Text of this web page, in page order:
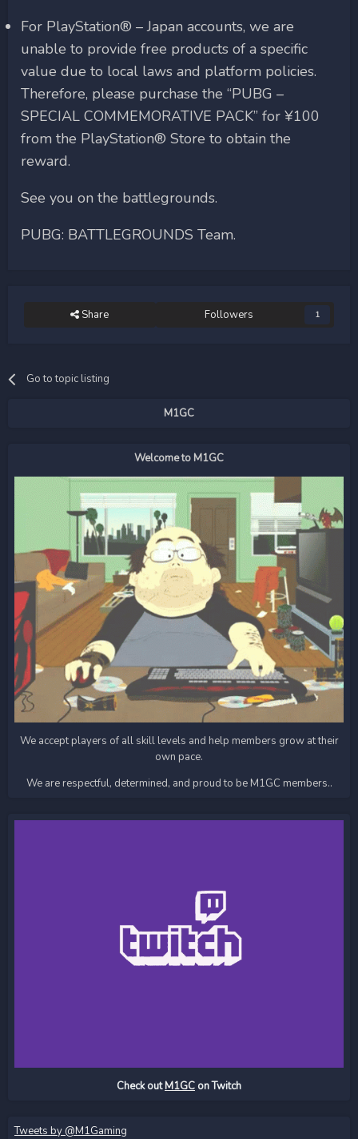
For PlayStation® – Japan accounts, we are
unable to provide free products of a specific
value due to local laws and platform policies.
Therefore, please purchase the “PUBG –
SPECIAL COMMEMORATIVE PACK” for ¥100
from the PlayStation® Store to obtain the
reward.
See you on the battlegrounds.
PUBG: BATTLEGROUNDS Team.
Share Followers 1
Go to topic listing
M1GC
Welcome to M1GC
We accept players of all skill levels and help members grow at their
own pace.
We are respectful, determined, and proud to be M1GC members..
Check outM1GC on Twitch
Tweets by @M1Gaming